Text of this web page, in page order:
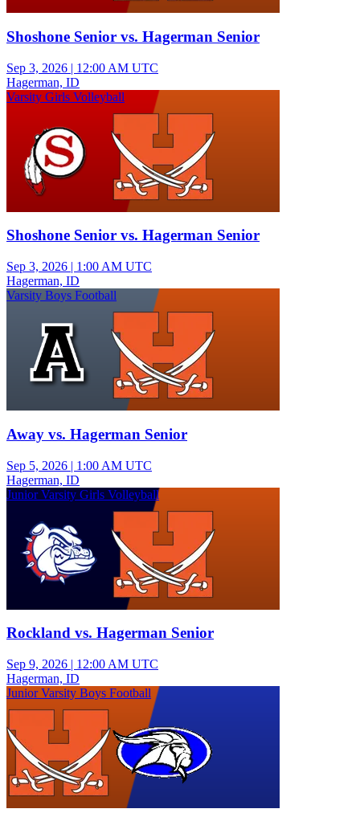
Shoshone Senior vs. Hagerman Senior
Sep 3, 2026 | 12:00 AM UTC
Hagerman, ID
Varsity Girls Volleyball
Shoshone Senior vs. Hagerman Senior
Sep 3, 2026 | 1:00 AM UTC
Hagerman, ID
Varsity Boys Football
Away vs. Hagerman Senior
Sep 5, 2026 | 1:00 AM UTC
Hagerman, ID
Junior Varsity Girls Volleyball
Rockland vs. Hagerman Senior
Sep 9, 2026 | 12:00 AM UTC
Hagerman, ID
Junior Varsity Boys Football